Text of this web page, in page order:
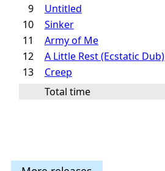
9
Untitled
10
Sinker
11
Army of Me
12
A Little Rest (Ecstatic Dub)
13
Creep
Total time